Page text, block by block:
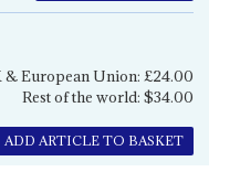
& European Union: £24.00
Rest of the world: $34.00
ADD ARTICLE TO BASKET